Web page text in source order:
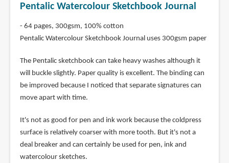
Pentalic Watercolour Sketchbook Journal
- 64 pages, 300gsm, 100% cotton
Pentalic Watercolour Sketchbook Journal uses 300gsm paper
The Pentalic sketchbook can take heavy washes although it
will buckle slightly. Paper quality is excellent. The binding can
be improved because I noticed that separate signatures can
move apart with time.
It's not as good for pen and ink work because the coldpress
surface is relatively coarser with more tooth. But it's not a
deal breaker and can certainly be used for pen, ink and
watercolour sketches.